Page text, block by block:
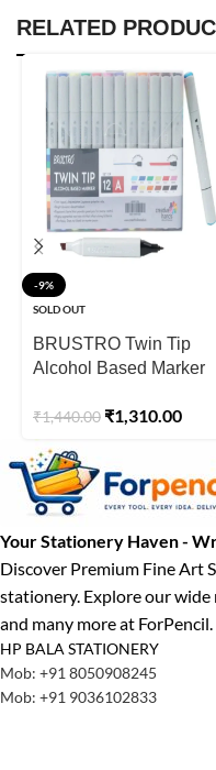
RELATED
-9%
SOLD OUT
BRUSTRO Twin Tip
Alcohol Based Marker
₹1,440.00 ₹1,310.00
Your Stationery Haven -
Discover Premium Fine Art
stationery. Explore our
and many more at ForPencil.
HP BALA STATIONERY
Mob: +91 8050908245
Mob: +91 9036102833